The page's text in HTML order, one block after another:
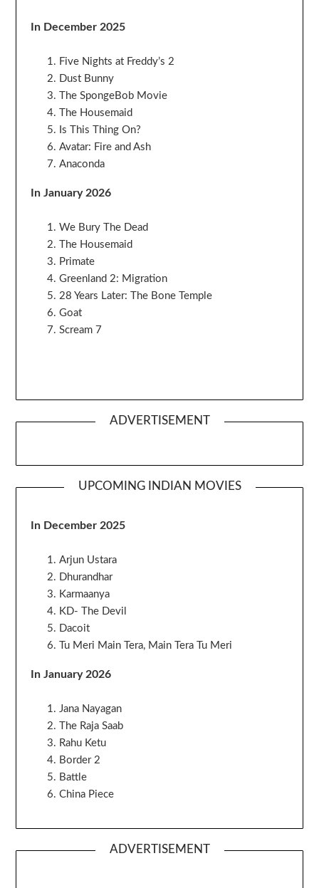
In December 2025
Five Nights at Freddy’s 2
Dust Bunny
The SpongeBob Movie
The Housemaid
Is This Thing On?
Avatar: Fire and Ash
Anaconda
In January 2026
We Bury The Dead
The Housemaid
Primate
Greenland 2: Migration
28 Years Later: The Bone Temple
Goat
Scream 7
ADVERTISEMENT
UPCOMING INDIAN MOVIES
In December 2025
Arjun Ustara
Dhurandhar
Karmaanya
KD- The Devil
Dacoit
Tu Meri Main Tera, Main Tera Tu Meri
In January 2026
Jana Nayagan
The Raja Saab
Rahu Ketu
Border 2
Battle
China Piece
ADVERTISEMENT